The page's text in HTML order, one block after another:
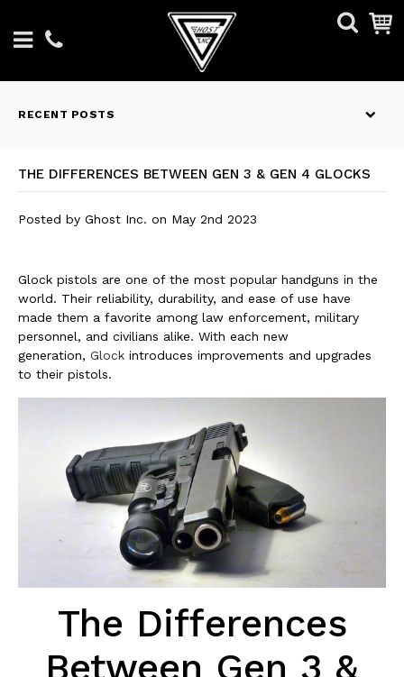
RECENT POSTS
THE DIFFERENCES BETWEEN GEN 3 & GEN 4 GLOCKS
Posted by Ghost Inc. on May 2nd 2023
Glock pistols are one of the most popular handguns in the
world. Their reliability, durability, and ease of use have
made them a favorite among law enforcement, military
personnel, and civilians alike. With each new
generation, Glock introduces improvements and upgrades
to their pistols.
The Differences
Between Gen 3 &